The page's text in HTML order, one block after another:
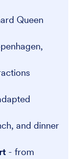
Queen
and dinner
- from